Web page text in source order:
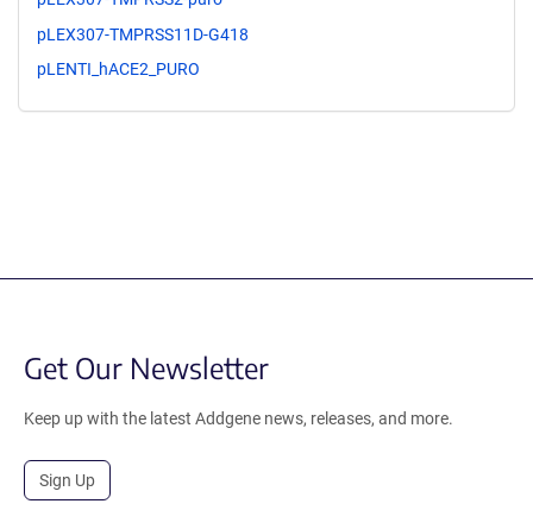
pLEX307-TMPRSS11D-G418
pLENTI_hACE2_PURO
Get Our Newsletter
Keep up with the latest Addgene news, releases, and more.
Sign Up